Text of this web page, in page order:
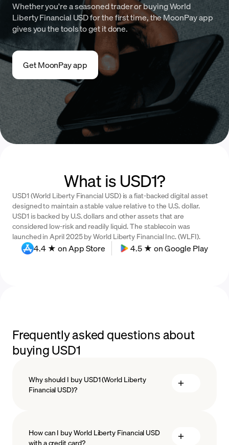
Whether you're a seasoned trader or buying World
Liberty Financial USD for the first time, the MoonPay app
gives you the tools to get it done.
Get MoonPay app
What is USD1?
USD1 (World Liberty Financial USD) is a fiat-backed digital asset
designed to maintain a stable value relative to the U.S. dollar.
USD1 is backed by U.S. dollars and other assets that are
considered low-risk and readily liquid. The stablecoin was
launched in April 2025 by World Liberty Financial Inc. (WLFI).
4.4 ★ on App Store 4.5 ★ on Google Play
Frequently asked questions about
buying USD1
Why should I buy USD1 (World Liberty
Financial USD)?
How can I buy World Liberty Financial USD
with a credit card?